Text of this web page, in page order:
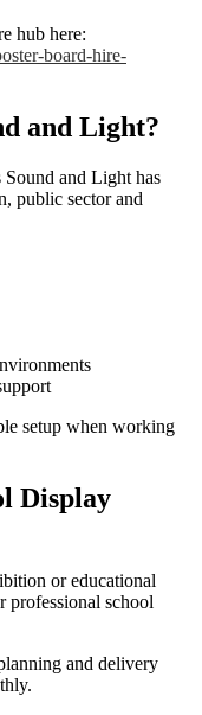
hub here:
board-hire-
and Light?
Sound and Light has
public sector and
setup when working
Display
or educational
professional school
and delivery